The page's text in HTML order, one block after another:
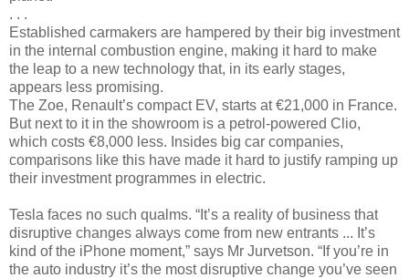
. . .
Established carmakers are hampered by their big investment
in the internal combustion engine, making it hard to make
the leap to a new technology that, in its early stages,
appears less promising.
The Zoe, Renault’s compact EV, starts at €21,000 in France.
But next to it in the showroom is a petrol-powered Clio,
which costs €8,000 less. Insides big car companies,
comparisons like this have made it hard to justify ramping up
their investment programmes in electric.
Tesla faces no such qualms. “It’s a reality of business that
disruptive changes always come from new entrants ... It’s
kind of the iPhone moment,” says Mr Jurvetson. “If you’re in
the auto industry it’s the most disruptive change you’ve seen